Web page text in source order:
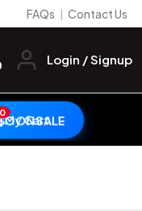
FAQs | Contact Us
Login / Signup
SALE
0My Cart